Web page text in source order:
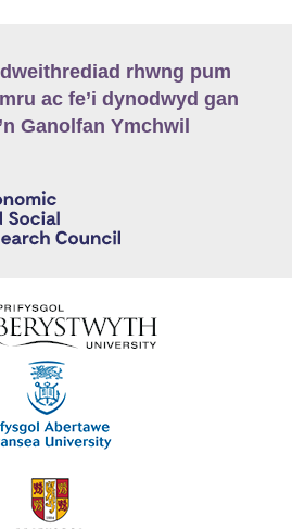
rhwng pum
ac fe’i dynodwyd gan
Ganolfan Ymchwil